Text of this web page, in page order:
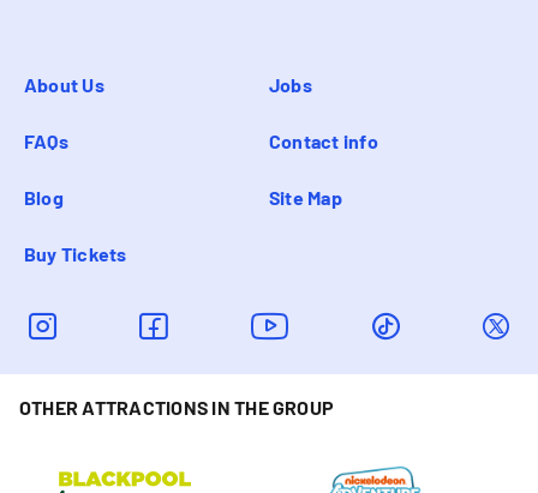
About Us Jobs
FAQs Contact info
Blog Site Map
Buy Tickets
OTHER ATTRACTIONS IN THE GROUP